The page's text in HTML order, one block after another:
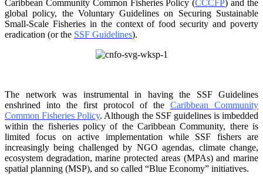
Caribbean Community Common Fisheries Policy (CCCFP) and the
global policy, the Voluntary Guidelines on Securing Sustainable
Small-Scale Fisheries in the context of food security and poverty
eradication (or the SSF Guidelines).
The network was instrumental in having the SSF Guidelines
enshrined into the first protocol of the Caribbean Community
Common Fisheries Policy. Although the SSF guidelines is imbedded
within the fisheries policy of the Caribbean Community, there is
limited focus onactive implementation while SSF fishers are
increasingly being challenged by NGO agendas, climate change,
ecosystem degradation, marine protected areas (MPAs) and marine
spatial planning (MSP), and so called “Blue Economy” initiatives.